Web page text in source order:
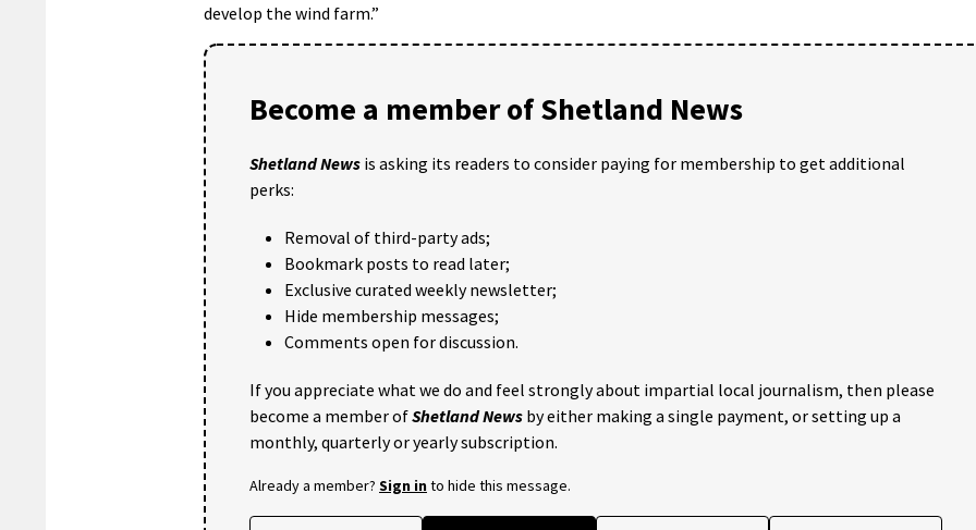
develop the wind farm.”
Become a member of Shetland News
Shetland News is asking its readers to consider paying for membership to get additional
perks:
Removal of third-party ads;
Bookmark posts to read later;
Exclusive curated weekly newsletter;
Hide membership messages;
Comments open for discussion.
If you appreciate what we do and feel strongly about impartial local journalism, then please
become a member ofShetland News by either making a single payment, or setting up a
monthly, quarterly or yearly subscription.
Already a member? Sign into hide this message.